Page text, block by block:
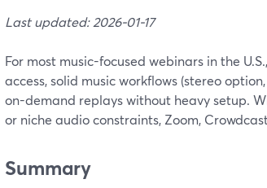
Last updated: 2026-01-17
For most music-focused webinars in the
access, solid music workflows (stereo
on-demand replays without heavy setup.
or niche audio constraints, Zoom,
Summary